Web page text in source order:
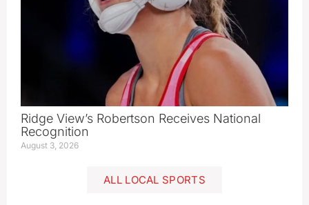
Ridge View’s Robertson Receives National
Recognition
August 3, 2026
ALL LOCAL SPORTS